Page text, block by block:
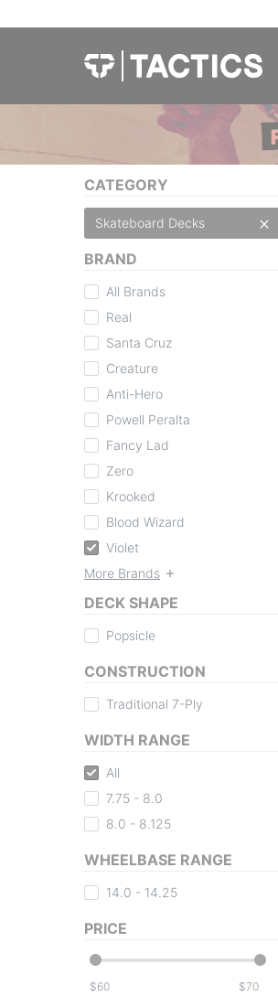
CATEGORY
Skateboard Decks
BRAND
All Brands
Real
Santa Cruz
Creature
Anti-Hero
Powell Peralta
Fancy Lad
Zero
Krooked
Blood Wizard
Violet
More Brands
DECK SHAPE
Popsicle
CONSTRUCTION
Traditional 7-Ply
WIDTH RANGE
All
7.75 - 8.0
8.0 - 8.125
WHEELBASE RANGE
14.0 - 14.25
PRICE
$ $